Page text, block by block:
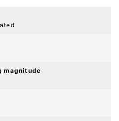
magnitude